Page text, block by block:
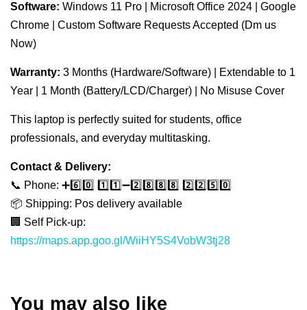
Software: Windows 11 Pro | Microsoft Office 2024 | Google
Chrome | Custom Software Requests Accepted (Dm us
Now)
Warranty: 3 Months (Hardware/Software) | Extendable to 1
Year | 1 Month (Battery/LCD/Charger) | No Misuse Cover
This laptop is perfectly suited for students, office
professionals, and everyday multitasking.
Contact & Delivery:
📞 Phone: ➕6️⃣0️⃣ 1️⃣1️⃣➖2️⃣8️⃣8️⃣8️⃣ 2️⃣2️⃣5️⃣0️⃣
📦 Shipping: Pos delivery available
🏢 Self Pick-up:
https://maps.app.goo.gl/WiiHY5S4VobW3tj28
You may also like